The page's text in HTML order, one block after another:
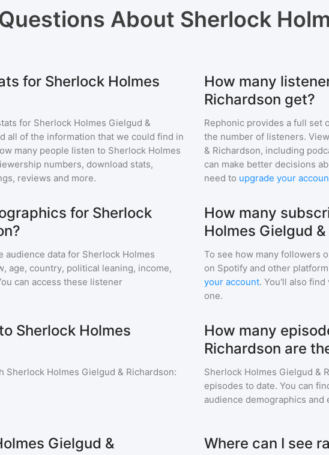
About Sherlock
for Sherlock Holmes
for Sherlock Holmes Gielgud &
all of the information that we could find in
many people listen to Sherlock Holmes
numbers, download stats,
reviews and more.
How many
Richardson get?
Rephonic provides a full set
the number of listeners.
& Richardson, including
can make better decisions
need to upgrade your
for Sherlock
audience data for Sherlock Holmes
age, country, political leaning, income,
can access these listener
How many
Holmes Gielgud
To see how many followers
on Spotify and other
your account. You'll also
one.
Sherlock Holmes
Sherlock Holmes Gielgud & Richardson:
How many
Richardson are
Sherlock Holmes Gielgud &
episodes to date. You can
audience demographics
Gielgud &
Where can I see